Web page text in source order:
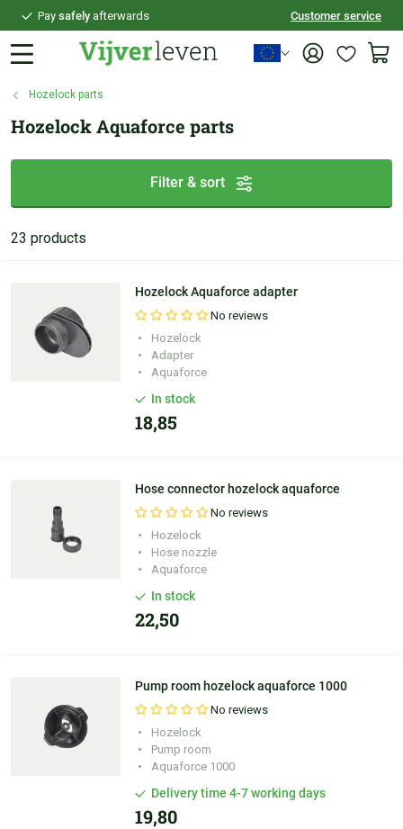
Pay safely afterwards
Personaladvice
Customer service
Hozelock parts
Hozelock Aquaforce parts
Filter & sort
23 products
Hozelock Aquaforce adapter
No reviews
Hozelock
Adapter
Aquaforce
In stock
18,85
Hose connector hozelock aquaforce
No reviews
Hozelock
Hose nozzle
Aquaforce
In stock
22,50
Pump room hozelock aquaforce 1000
No reviews
Hozelock
Pump room
Aquaforce 1000
Delivery time 4-7 working days
19,80